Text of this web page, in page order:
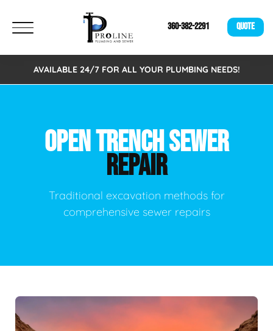
360-382-2291 QUOTE
AVAILABLE 24/7 FOR ALL YOUR PLUMBING NEEDS!
OPEN TRENCH SEWER
REPAIR
Traditional excavation methods for
comprehensive sewer repairs